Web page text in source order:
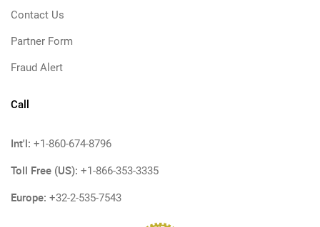
Contact Us
Partner Form
Fraud Alert
Call
Int'l: +1-860-674-8796
Toll Free (US): +1-866-353-3335
Europe: +32-2-535-7543